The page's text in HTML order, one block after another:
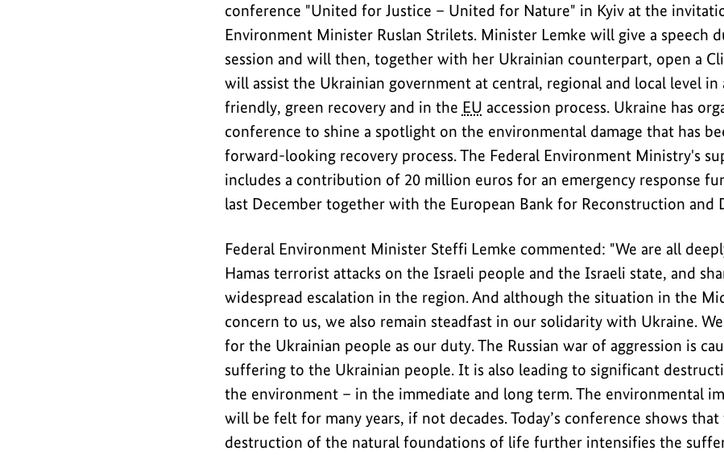
international
conference
in
Kyiv
to
support
Ukraine
in
its
efforts
and
in
tackling
environmental
issues.
conference "United for Justice – United for Nature" in Kyiv at the
Environment Minister Ruslan Strilets. Minister Lemke will give a speech
session and will then, together with her Ukrainian counterpart, open a
will assist the Ukrainian government at central, regional and local level in
friendly, green recovery and in the EU accession process. Ukraine has
conference to shine a spotlight on the environmental damage that has
forward-looking recovery process. The Federal Environment Ministry's
includes a contribution of 20 million euros for an emergency response
last December together with the European Bank for Reconstruction and
Federal Environment Minister Steffi Lemke commented: "We are all
Hamas terrorist attacks on the Israeli people and the Israeli state, and
widespread escalation in the region. And although the situation in the
concern to us, we also remain steadfast in our solidarity with Ukraine.
for the Ukrainian people as our duty. The Russian war of aggression is
suffering to the Ukrainian people. It is also leading to significant
the environment – in the immediate and long term. The environmental
will be felt for many years, if not decades. Today’s conference shows
destruction of the natural foundations of life further intensifies the